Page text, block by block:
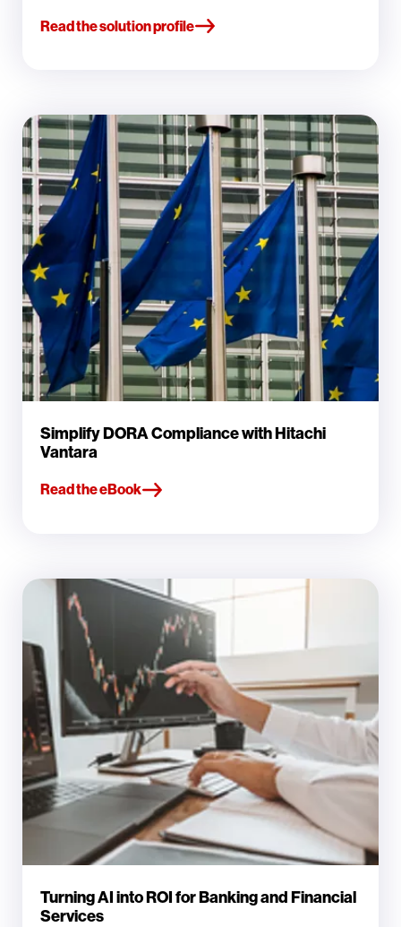
Read the solution profile
Simplify DORA Compliance with Hitachi
Vantara
Read the eBook
Turning AI into ROI for Banking and Financial
Services